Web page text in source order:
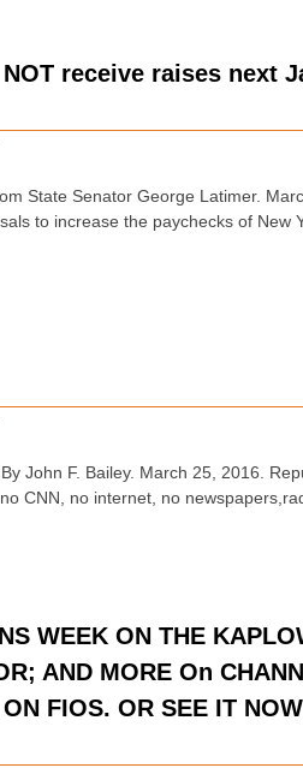
receive raises next
State Senator George Latimer.
to increase the paychecks of New
John F. Bailey. March 25, 2016.
CNN, no internet, no
WEEK ON THE
AND MORE On
FIOS. OR SEE IT